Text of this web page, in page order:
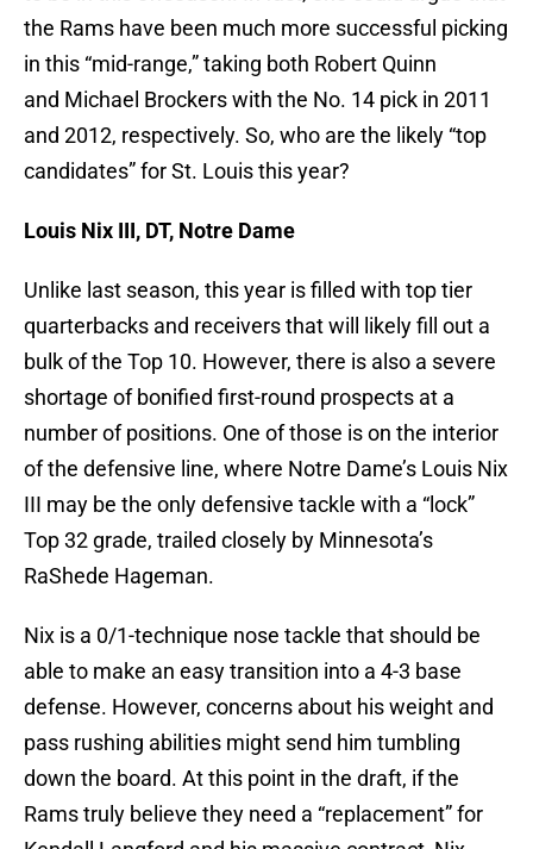
the Rams have been much more successful picking
in this “mid-range,” taking both Robert Quinn
and Michael Brockers with the No. 14 pick in 2011
and 2012, respectively. So, who are the likely “top
candidates” for St. Louis this year?
Louis Nix III, DT, Notre Dame
Unlike last season, this year is filled with top tier
quarterbacks and receivers that will likely fill out a
bulk of the Top 10. However, there is also a severe
shortage of bonified first-round prospects at a
number of positions. One of those is on the interior
of the defensive line, where Notre Dame’s Louis Nix
III may be the only defensive tackle with a “lock”
Top 32 grade, trailed closely by Minnesota’s
RaShede Hageman.
Nix is a 0/1-technique nose tackle that should be
able to make an easy transition into a 4-3 base
defense. However, concerns about his weight and
pass rushing abilities might send him tumbling
down the board. At this point in the draft, if the
Rams truly believe they need a “replacement” for